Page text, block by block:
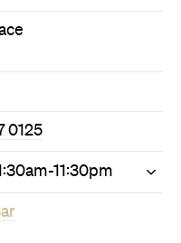
11:30pm
to your meal